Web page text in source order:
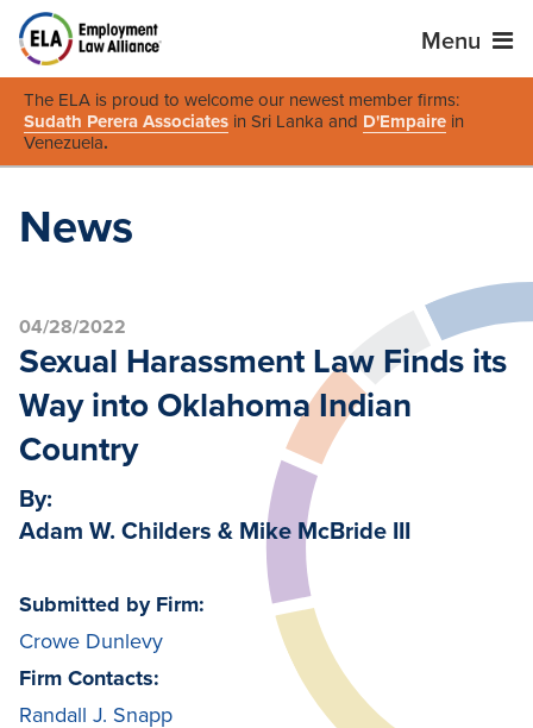
Menu
The ELA is proud to welcome our newest member firms:
Sudath Perera Associates in Sri Lanka and D'Empaire in
Venezuela.
News
04/28/2022
Sexual Harassment Law Finds its
Way into Oklahoma Indian
Country
By:
Adam W. Childers & Mike McBride III
Submitted by Firm:
Crowe Dunlevy
Firm Contacts:
Randall J. Snapp